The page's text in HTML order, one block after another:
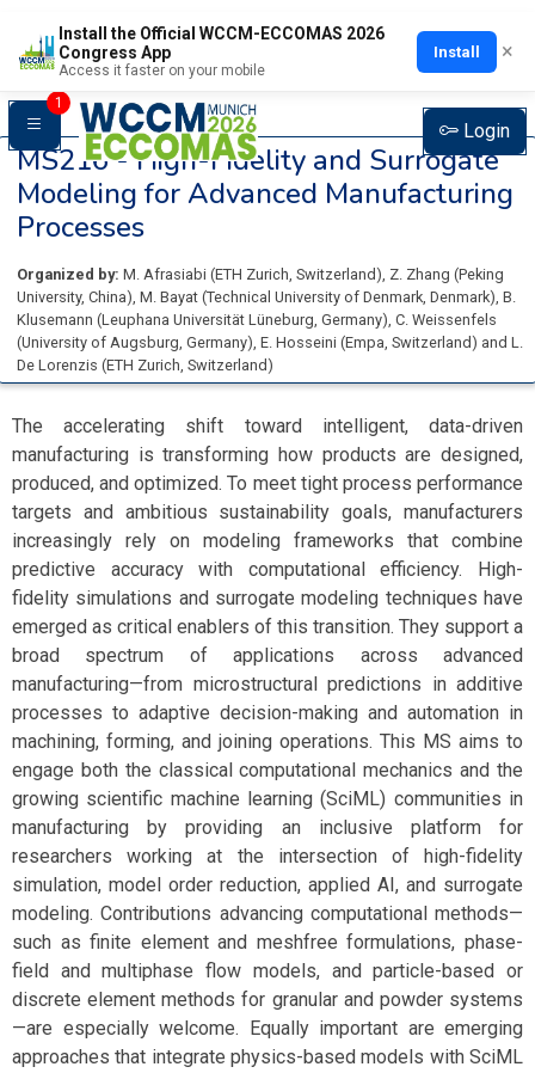
Install the Official WCCM-ECCOMAS 2026
Congress App
Access it faster on your mobile
Install ×
1
Login
MS216 -High-Fidelity and Surrogate
Modeling for Advanced Manufacturing
Processes
Organized by: M. Afrasiabi (ETH Zurich, Switzerland), Z. Zhang (Peking
University, China), M. Bayat (Technical University of Denmark, Denmark), B.
Klusemann (Leuphana Universität Lüneburg, Germany), C. Weissenfels
(University of Augsburg, Germany), E. Hosseini (Empa, Switzerland) and L.
De Lorenzis (ETH Zurich, Switzerland)
The accelerating shift toward intelligent, data-driven
manufacturing is transforming how products are designed,
produced, and optimized. To meet tight process performance
targets and ambitious sustainability goals, manufacturers
increasingly rely on modeling frameworks that combine
predictive accuracy with computational efficiency. High-
fidelity simulations and surrogate modeling techniques have
emerged as critical enablers of this transition. They support a
broad spectrum of applications across advanced
manufacturing—from microstructural predictions in additive
processes to adaptive decision-making and automation in
machining, forming, and joining operations. This MS aims to
engage both the classical computational mechanics and the
growing scientific machine learning (SciML) communities in
manufacturing by providing an inclusive platform for
researchers working at the intersection of high-fidelity
simulation, model order reduction, applied AI, and surrogate
modeling. Contributions advancing computational methods—
such as finite element and meshfree formulations, phase-
field and multiphase flow models, and particle-based or
discrete element methods for granular and powder systems
—are especially welcome. Equally important are emerging
approaches that integrate physics-based models with SciML